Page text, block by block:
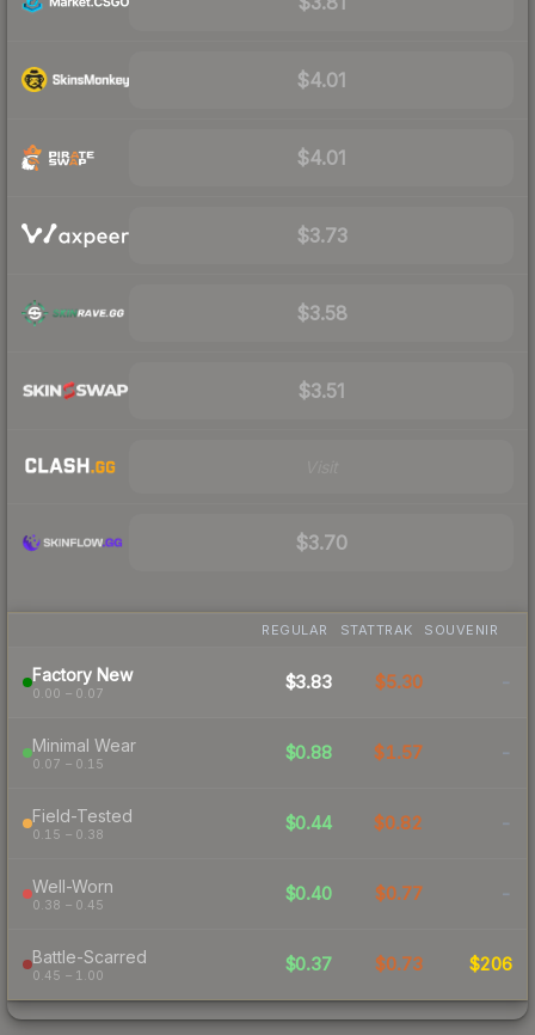
$4.01
$4.01
$3.73
$3.58
$3.51
$3.70
REGULAR STATTRAK SOUVENIR
Factory New
0.00 – 0.07
$3.83 $5.30 -
Minimal Wear
0.07 – 0.15
$0.88 $1.57 -
Field-Tested
0.15 – 0.38
$0.44 $0.82 -
Well-Worn
0.38 – 0.45
$0.40 $0.77 -
Battle-Scarred
0.45 – 1.00
$0.37 $0.73 $206